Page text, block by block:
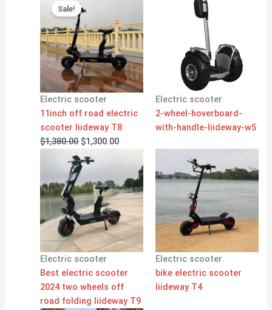
Sale!
Electric scooter
11inch off road electric
scooter liideway T8
$1,380.00
price
was:
$1,380.00.
$1,300.00
is:
$1,300.00.
Electric scooter
2-wheel-hoverboard-
with-handle-liideway-w5
Electric scooter
Best electric scooter
2024 two wheels off
road folding liideway T9
Electric scooter
bike electric scooter
liideway T4